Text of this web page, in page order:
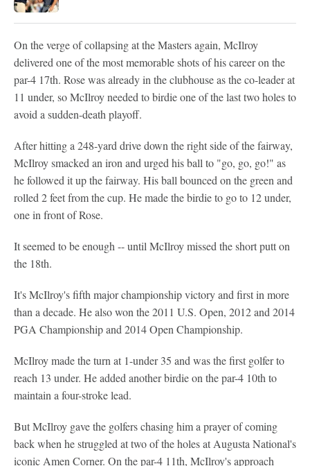
On the verge of collapsing at the Masters again, McIlroy
delivered one of the most memorable shots of his career on the
par-4 17th. Rose was already in the clubhouse as the co-leader at
11 under, so McIlroy needed to birdie one of the last two holes to
avoid a sudden-death playoff.
After hitting a 248-yard drive down the right side of the fairway,
McIlroy smacked an iron and urged his ball to "go, go, go!" as
he followed it up the fairway. His ball bounced on the green and
rolled 2 feet from the cup. He made the birdie to go to 12 under,
one in front of Rose.
It seemed to be enough -- until McIlroy missed the short putt on
the 18th.
It's McIlroy's fifth major championship victory and first in more
than a decade. He also won the 2011 U.S. Open, 2012 and 2014
PGA Championship and 2014 Open Championship.
McIlroy made the turn at 1-under 35 and was the first golfer to
reach 13 under. He added another birdie on the par-4 10th to
maintain a four-stroke lead.
But McIlroy gave the golfers chasing him a prayer of coming
back when he struggled at two of the holes at Augusta National's
iconic Amen Corner. On the par-4 11th, McIlroy's approach